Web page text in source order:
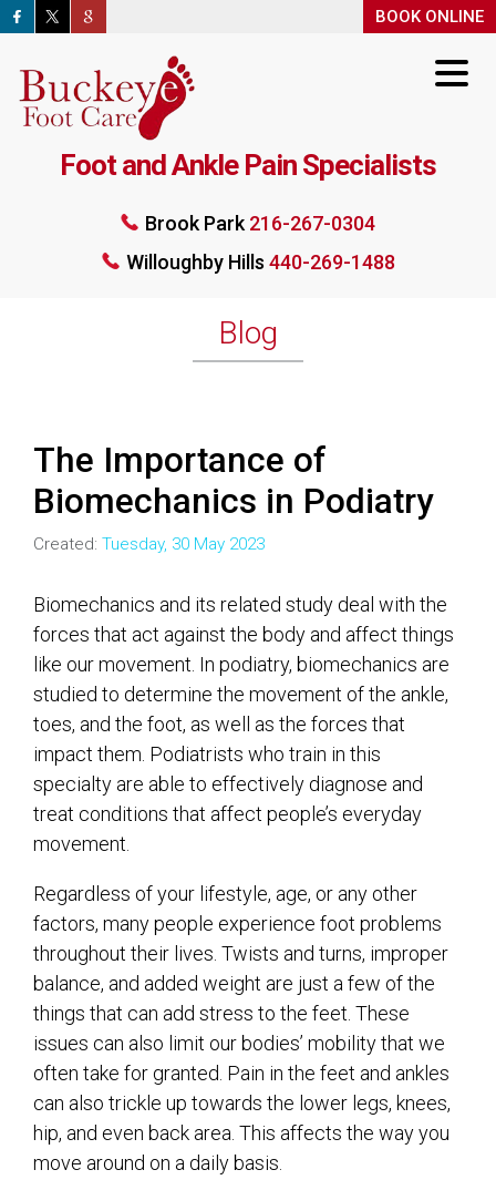
BOOK ONLINE
Foot and Ankle Pain Specialists
Brook Park216-267-0304
Willoughby Hills 440-269-1488
BOOK ONLINE
BOOK ONLINE
Brook Park216-267-0304
Willoughby Hills440-269-1488
Blog
The Importance of
Biomechanics in Podiatry
Created: Tuesday, 30 May 2023
Biomechanics and its related study deal with the
forces that act against the body and affect things
like our movement. In podiatry, biomechanics are
studied to determine the movement of the ankle,
toes, and the foot, as well as the forces that
impact them. Podiatrists who train in this
specialty are able to effectively diagnose and
treat conditions that affect people’s everyday
movement.
Regardless of your lifestyle, age, or any other
factors, many people experience foot problems
throughout their lives. Twists and turns, improper
balance, and added weight are just a few of the
things that can add stress to the feet. These
issues can also limit our bodies’ mobility that we
often take for granted. Pain in the feet and ankles
can also trickle up towards the lower legs, knees,
hip, and even back area. This affects the way you
move around on a daily basis.